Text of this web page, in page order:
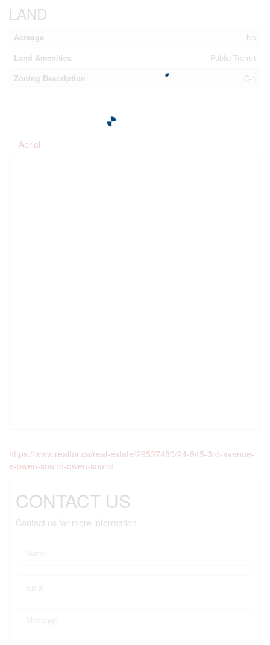
LAND
Acreage
No
Land Amenities
Public Transit
Zoning Description
C-1
Aerial
https://www.realtor.ca/real-estate/29537480/24-945-3rd-avenue-
e-owen-sound-owen-sound
CONTACT US
Contact us for more information